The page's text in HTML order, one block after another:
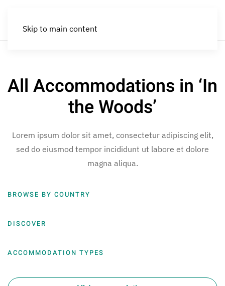
Skip to main content
All Accommodations in ‘In
the Woods’
Lorem ipsum dolor sit amet, consectetur adipiscing elit,
sed do eiusmod tempor incididunt ut labore et dolore
magna aliqua.
BROWSE BY COUNTRY
DISCOVER
ACCOMMODATION TYPES